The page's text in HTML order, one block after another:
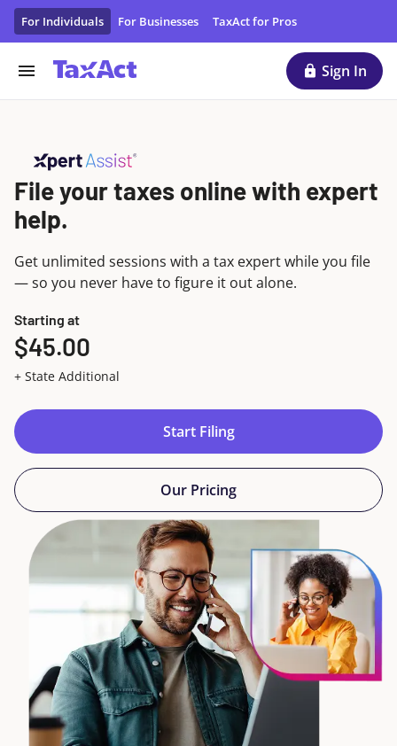
Get Expert Tax Help While You File | TaxAct Xpert Assist
Sign In
For Individuals For Businesses TaxAct for Pros
File your taxes online with expert
help.
Get unlimited sessions with a tax expert while you file
— so you never have to figure it out alone.
Starting at
$45.00
+ State Additional
Start Filing
Our Pricing